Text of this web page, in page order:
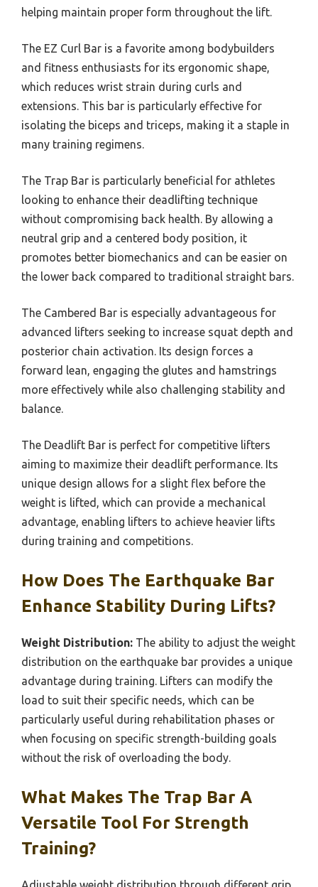
helping maintain proper form throughout the lift.
The EZ Curl Bar is a favorite among bodybuilders
and fitness enthusiasts for its ergonomic shape,
which reduces wrist strain during curls and
extensions. This bar is particularly effective for
isolating the biceps and triceps, making it a staple in
many training regimens.
The Trap Bar is particularly beneficial for athletes
looking to enhance their deadlifting technique
without compromising back health. By allowing a
neutral grip and a centered body position, it
promotes better biomechanics and can be easier on
the lower back compared to traditional straight bars.
The Cambered Bar is especially advantageous for
advanced lifters seeking to increase squat depth and
posterior chain activation. Its design forces a
forward lean, engaging the glutes and hamstrings
more effectively while also challenging stability and
balance.
The Deadlift Bar is perfect for competitive lifters
aiming to maximize their deadlift performance. Its
unique design allows for a slight flex before the
weight is lifted, which can provide a mechanical
advantage, enabling lifters to achieve heavier lifts
during training and competitions.
How Does The Earthquake Bar
Enhance Stability During Lifts?
Weight Distribution: The ability to adjust the weight
distribution on the earthquake bar provides a unique
advantage during training. Lifters can modify the
load to suit their specific needs, which can be
particularly useful during rehabilitation phases or
when focusing on specific strength-building goals
without the risk of overloading the body.
What Makes The Trap Bar A
Versatile Tool For Strength
Training?